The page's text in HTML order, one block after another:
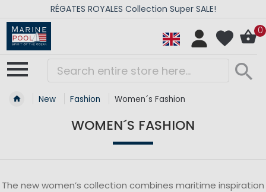
RÉGATES ROYALES Collection Super SALE!
0
New Fashion Women´s Fashion
WOMEN´S FASHION
The new women’s collection combines maritime inspiration